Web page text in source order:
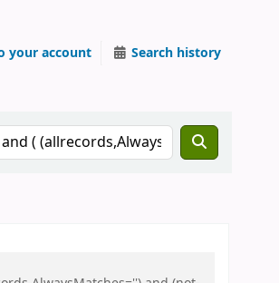
your account Search history